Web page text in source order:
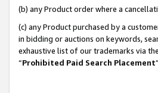
(b) any Product order where a
(c) any Product purchased by a
in bidding or auctions on keywords,
exhaustive list of our trademarks via
“Prohibited Paid Search Placement